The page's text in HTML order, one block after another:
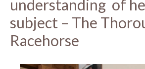
understanding of
subject – The
Racehorse